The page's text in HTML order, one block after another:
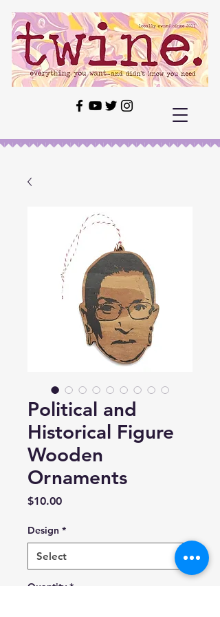
Political and
Historical Figure
Wooden
Ornaments
$10.00Price
Design *
Quantity *